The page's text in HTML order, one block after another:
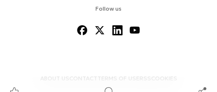
Follow us
ABOUT US CONTACTTERMS OF USERSS COOKIES